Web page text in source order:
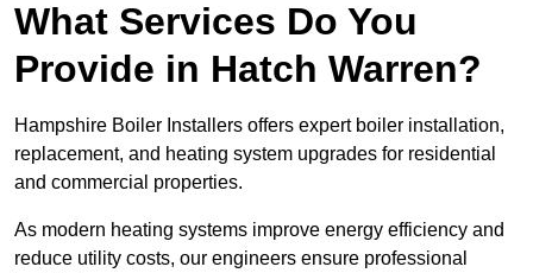
What Services Do You
Provide in Hatch Warren?
Hampshire Boiler Installers offers expert boiler installation,
replacement, and heating system upgrades for residential
and commercial properties.
As modern heating systems improve energy efficiency and
reduce utility costs, our engineers ensure professional